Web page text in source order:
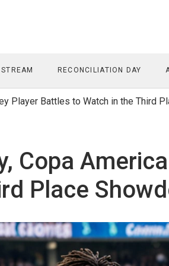
RECONCILIATION DAY
Player Battles to Watch in the Third
Copa
Place